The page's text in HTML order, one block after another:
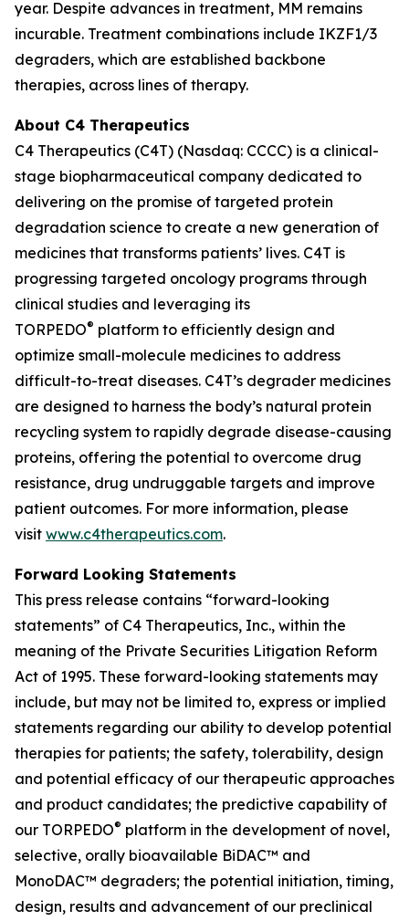
year. Despite advances in treatment, MM remains
incurable. Treatment combinations include IKZF1/3
degraders, which are established backbone
therapies, across lines of therapy.
About C4 Therapeutics
C4 Therapeutics (C4T) (Nasdaq: CCCC) is a clinical-
stage biopharmaceutical company dedicated to
delivering on the promise of targeted protein
degradation science to create a new generation of
medicines that transforms patients’ lives. C4T is
progressing targeted oncology programs through
clinical studies and leveraging its
TORPEDO® platform to efficiently design and
optimize small-molecule medicines to address
difficult-to-treat diseases. C4T’s degrader medicines
are designed to harness the body’s natural protein
recycling system to rapidly degrade disease-causing
proteins, offering the potential to overcome drug
resistance, drug undruggable targets and improve
patient outcomes. For more information, please
visit www.c4therapeutics.com.
Forward Looking Statements
This press release contains “forward-looking
statements” of C4 Therapeutics, Inc., within the
meaning of the Private Securities Litigation Reform
Act of 1995. These forward-looking statements may
include, but may not be limited to, express or implied
statements regarding our ability to develop potential
therapies for patients; the safety, tolerability, design
and potential efficacy of our therapeutic approaches
and product candidates; the predictive capability of
our TORPEDO® platform in the development of novel,
selective, orally bioavailable BiDAC™ and
MonoDAC™ degraders; the potential initiation, timing,
design, results and advancement of our preclinical